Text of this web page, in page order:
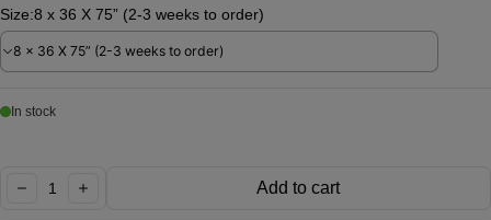
Size:8 x 36 X 75” (2-3 weeks to order)
8 x 36 X 75” (2-3 weeks to order)
In stock
decrease increase Add to cart